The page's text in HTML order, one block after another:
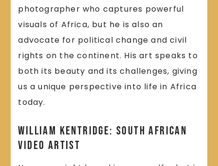
photographer who captures powerful
visuals of Africa, but he is also an
advocate for political change and civil
rights on the continent. His art speaks to
both its beauty and its challenges, giving
us a unique perspective into life in Africa
today.
William Kentridge: South African
Video Artist